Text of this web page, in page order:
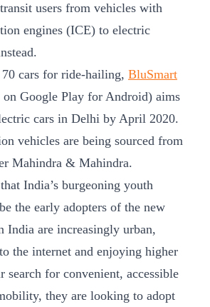
users from vehicles with
engines (ICE) to electric
cars for ride-hailing, BluSmart
on Google Play for Android) aims
cars in Delhi by April 2020.
vehicles are being sourced from
Mahindra & Mahindra.
India’s burgeoning youth
the early adopters of the new
India are increasingly urban,
the internet and enjoying higher
search for convenient, accessible
they are looking to adopt